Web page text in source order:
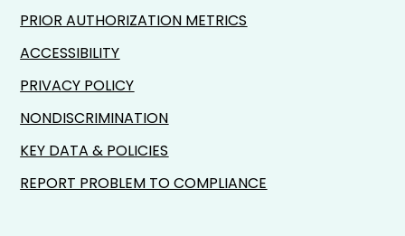
PRIOR AUTHORIZATION METRICS
ACCESSIBILITY
PRIVACY POLICY
NONDISCRIMINATION
KEY DATA & POLICIES
REPORT PROBLEM TO COMPLIANCE